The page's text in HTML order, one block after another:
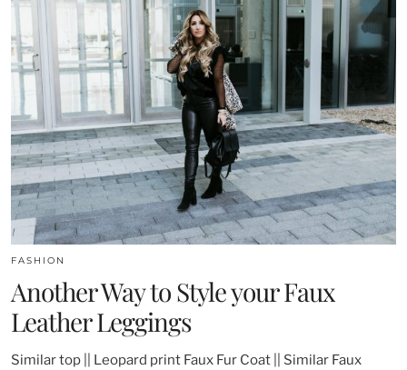
FASHION
Another Way to Style your Faux
Leather Leggings
Similar top || Leopard print Faux Fur Coat || Similar Faux